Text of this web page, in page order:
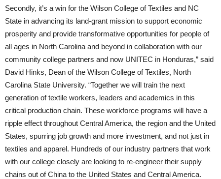
Secondly, it’s a win for the Wilson College of Textiles and NC
State in advancing its land-grant mission to support economic
prosperity and provide transformative opportunities for people of
all ages in North Carolina and beyond in collaboration with our
community college partners and now UNITEC in Honduras,” said
David Hinks, Dean of the Wilson College of Textiles, North
Carolina State University. “Together we will train the next
generation of textile workers, leaders and academics in this
critical production chain. These workforce programs will have a
ripple effect throughout Central America, the region and the United
States, spurring job growth and more investment, and not just in
textiles and apparel. Hundreds of our industry partners that work
with our college closely are looking to re-engineer their supply
chains out of China to the United States and Central America.